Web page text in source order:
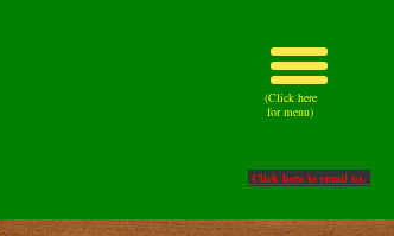
Click here to email us.
(Click here
for menu)